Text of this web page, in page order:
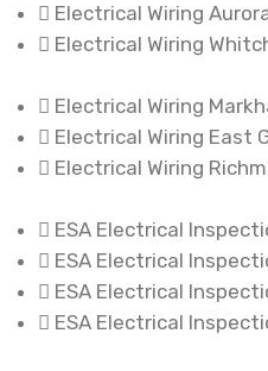
Electrical Wiring
Electrical Wiring
Electrical Wiring
Electrical Wiring East
Electrical Wiring
ESA Electrical
ESA Electrical
ESA Electrical
ESA Electrical